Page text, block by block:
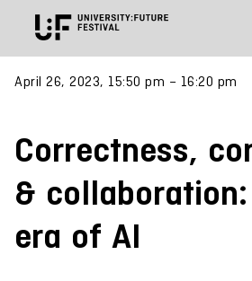
April 26, 2023, 15:50 pm – 16:20 pm
Correctness,
&
era of AI​